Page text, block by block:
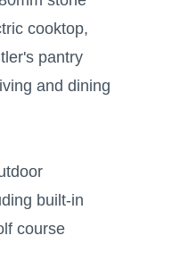
cooktop,
pantry
and dining
built-in
course